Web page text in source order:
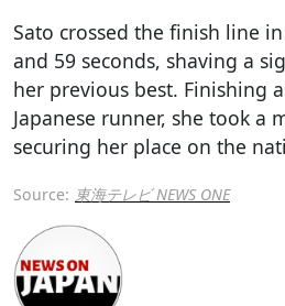
Sato crossed the finish line
and 59 seconds, shaving a
her previous best. Finishing
Japanese runner, she took a
securing her place on the
Source: 東海テレビ NEWS ONE